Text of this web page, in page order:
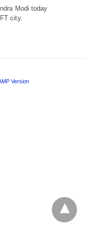
Modi today
city.
Version